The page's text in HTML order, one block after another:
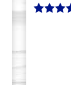
4.5